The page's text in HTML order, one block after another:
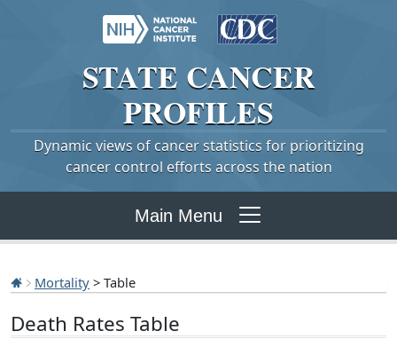
STATE CANCER
PROFILES
Dynamic views of cancer statistics for prioritizing
cancer control efforts across the nation
Main Menu
Mortality > Table
Death Rates Table